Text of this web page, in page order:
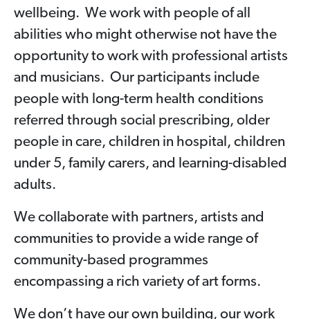
wellbeing. We work with people of all
abilities who might otherwise not have the
opportunity to work with professional artists
and musicians. Our participants include
people with long-term health conditions
referred through social prescribing, older
people in care, children in hospital, children
under 5, family carers, and learning-disabled
adults.
We collaborate with partners, artists and
communities to provide a wide range of
community-based programmes
encompassing a rich variety of art forms.
We don’t have our own building, our work